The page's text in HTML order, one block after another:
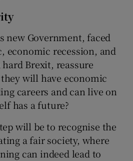
new Government, faced
economic recession, and
Brexit, reassure
will have economic
careers and can live on
has a future?
will be to recognise the
a fair society, where
can indeed lead to